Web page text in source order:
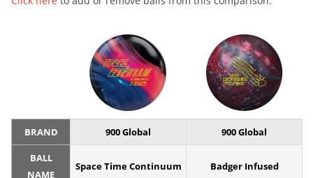
BRAND 900 Global 900 Global
BALL
NAME
Space Time Continuum Badger Infused